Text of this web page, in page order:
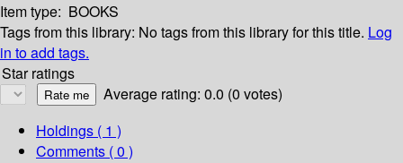
Item type: BOOKS
Tags from this library: No tags from this library for this title. Log
in to add tags.
Star ratings
Average rating: 0.0 (0 votes)
Holdings ( 1 )
Comments ( 0 )